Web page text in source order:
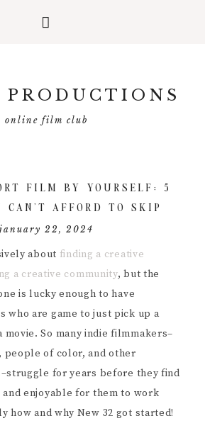
PRODUCTIONS
online film club
FILM BY YOURSELF: 5
CAN’T AFFORD TO SKIP
january 22, 2024
about finding a creative
a creative community, but the
is lucky enough to have
who are game to just pick up a
movie. So many indie filmmakers–
people of color, and other
for years before they find
enjoyable for them to work
how and why New 32 got started!